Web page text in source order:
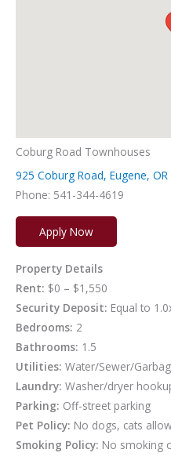
Coburg Road Townhouses
925 Coburg Road, Eugene, OR
Phone: 541-344-4619
Apply Now
Property Details
Rent: $0 – $1,550
Security Deposit: Equal to
Bedrooms: 2
Bathrooms: 1.5
Utilities: Water/Sewer/
Laundry: Washer/dryer
Parking: Off-street parking
Pet Policy: No dogs, cats
Smoking Policy: No smoking